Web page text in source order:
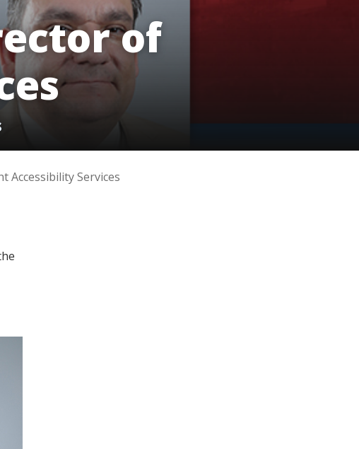
innovative career development programs,
experiential opportunities, and tailored
professional development resources.
Click here for more information
of
Accessibility Services